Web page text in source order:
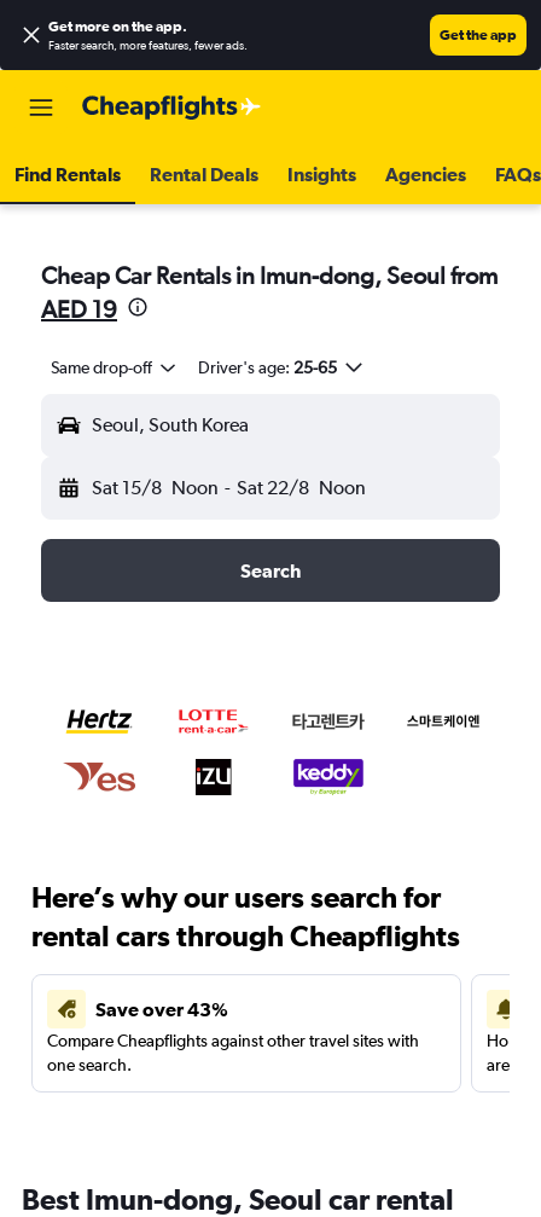
Get more on the app.
Faster search, more features, fewer ads.
Get the app
Find Rentals Rental Deals Insights Agencies FAQs
Cheap Car Rentals in Imun-dong, Seoul from
AED 19
Same drop-off Driver's age: 25-65
Seoul, South Korea
Sat 15/8 Noon - Sat 22/8 Noon
Search
Here’s why our users search for
rental cars through Cheapflights
Save over 43%
Compare Cheapflights against other travel sites with
one search.
are
Best Imun-dong, Seoul car rental